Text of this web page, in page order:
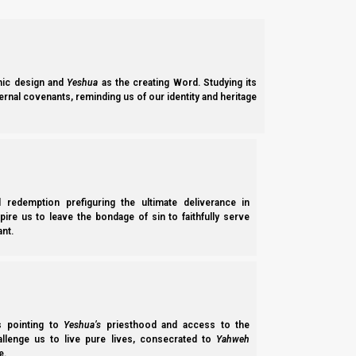
design and Yeshua as the creating Word. Studying its
covenants, reminding us of our identity and heritage
prefiguring the ultimate deliverance in
us to leave the bondage of sin to faithfully serve
pointing to Yeshua’s priesthood and access to the
us to live pure lives, consecrated to Yahweh
27 Then he shall confirm a covenant with
offering.
Some scholars feel it makes more sense that Yeshua’s